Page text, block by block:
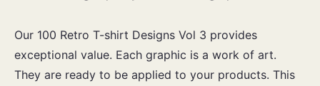
Our 100 Retro T-shirt Designs Vol 3 provides
exceptional value. Each graphic is a work of art.
They are ready to be applied to your products. This